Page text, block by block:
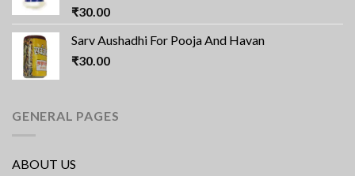
₹30.00
Sarv Aushadhi For Pooja And Havan
₹30.00
GENERAL PAGES
ABOUT US